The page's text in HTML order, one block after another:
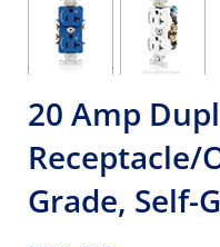
20 Amp
Grade, Self-